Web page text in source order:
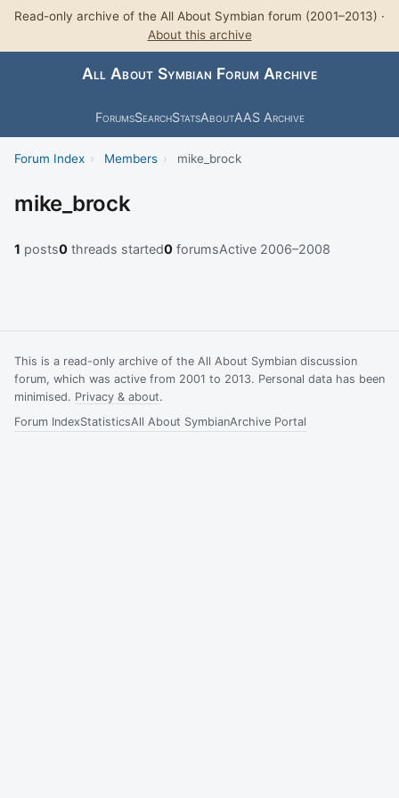
Read-only archive of the All About Symbian forum (2001–2013) ·
About this archive
All About Symbian Forum Archive
ForumsSearchStatsAboutAAS Archive
Forum Index › Members › mike_brock
mike_brock
1 posts0 threads started0 forumsActive 2006–2008
This is a read-only archive of the All About Symbian discussion
forum, which was active from 2001 to 2013. Personal data has been
minimised. Privacy & about.
Forum IndexStatisticsAll About SymbianArchive Portal